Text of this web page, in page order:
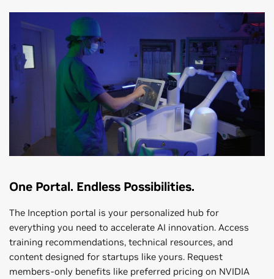
One Portal. Endless Possibilities.
The Inception portal is your personalized hub for
everything you need to accelerate AI innovation. Access
training recommendations, technical resources, and
content designed for startups like yours. Request
members-only benefits like preferred pricing on NVIDIA